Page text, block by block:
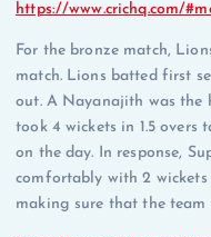
https://www.crichq.com/
For the bronze match,
match. Lions batted first
out. A Nayanajith was the
took 4 wickets in 1.5 overs
on the day. In response,
comfortably with 2
making sure that the team